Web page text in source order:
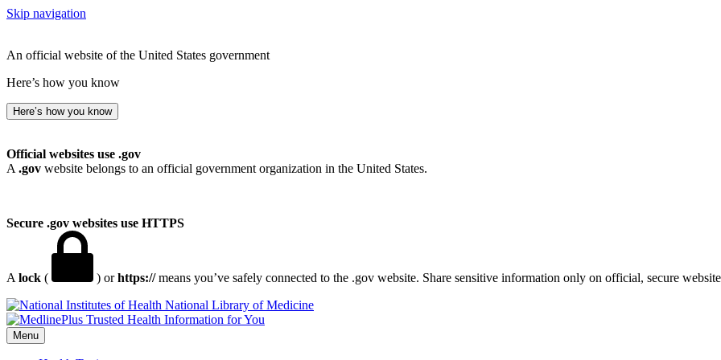
Skip navigation
An official website of the United States government
Here’s how you know
Here’s how you know
Official websites use .gov
A .gov website belongs to an official government organization in the United States.
Secure .gov websites use HTTPS
A lock ( ) orhttps://means you’ve safely connected to the .gov website. Share sensitive information only on official, secure
National Library of Medicine
Menu